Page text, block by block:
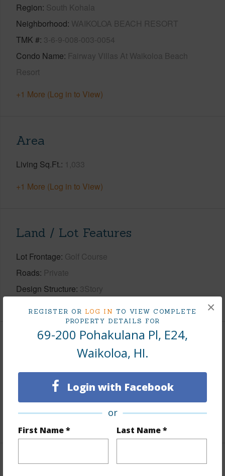
REGISTER OR LOG IN TO VIEW COMPLETE
PROPERTY DETAILS FOR
69-200 Pohakulana Pl, E24,
Waikoloa, HI.
Login with Facebook
or
First Name * Last Name *
×
Region South Kohala
Neighborhood WAIKOLOA BEACH RESORT
TMK # 3-6-9-008-003-0054
Condo Name Fairway Villas At Waikoloa Beach
Resort
+1 More (Log in to View)
Area
Living Sq.Ft. 1,033
+1 More (Log in to View)
Land / Lot Features
Lot Frontage Golf Course
Roads Private
Design Structure 3Story
and more.
Taxes
Interior Features